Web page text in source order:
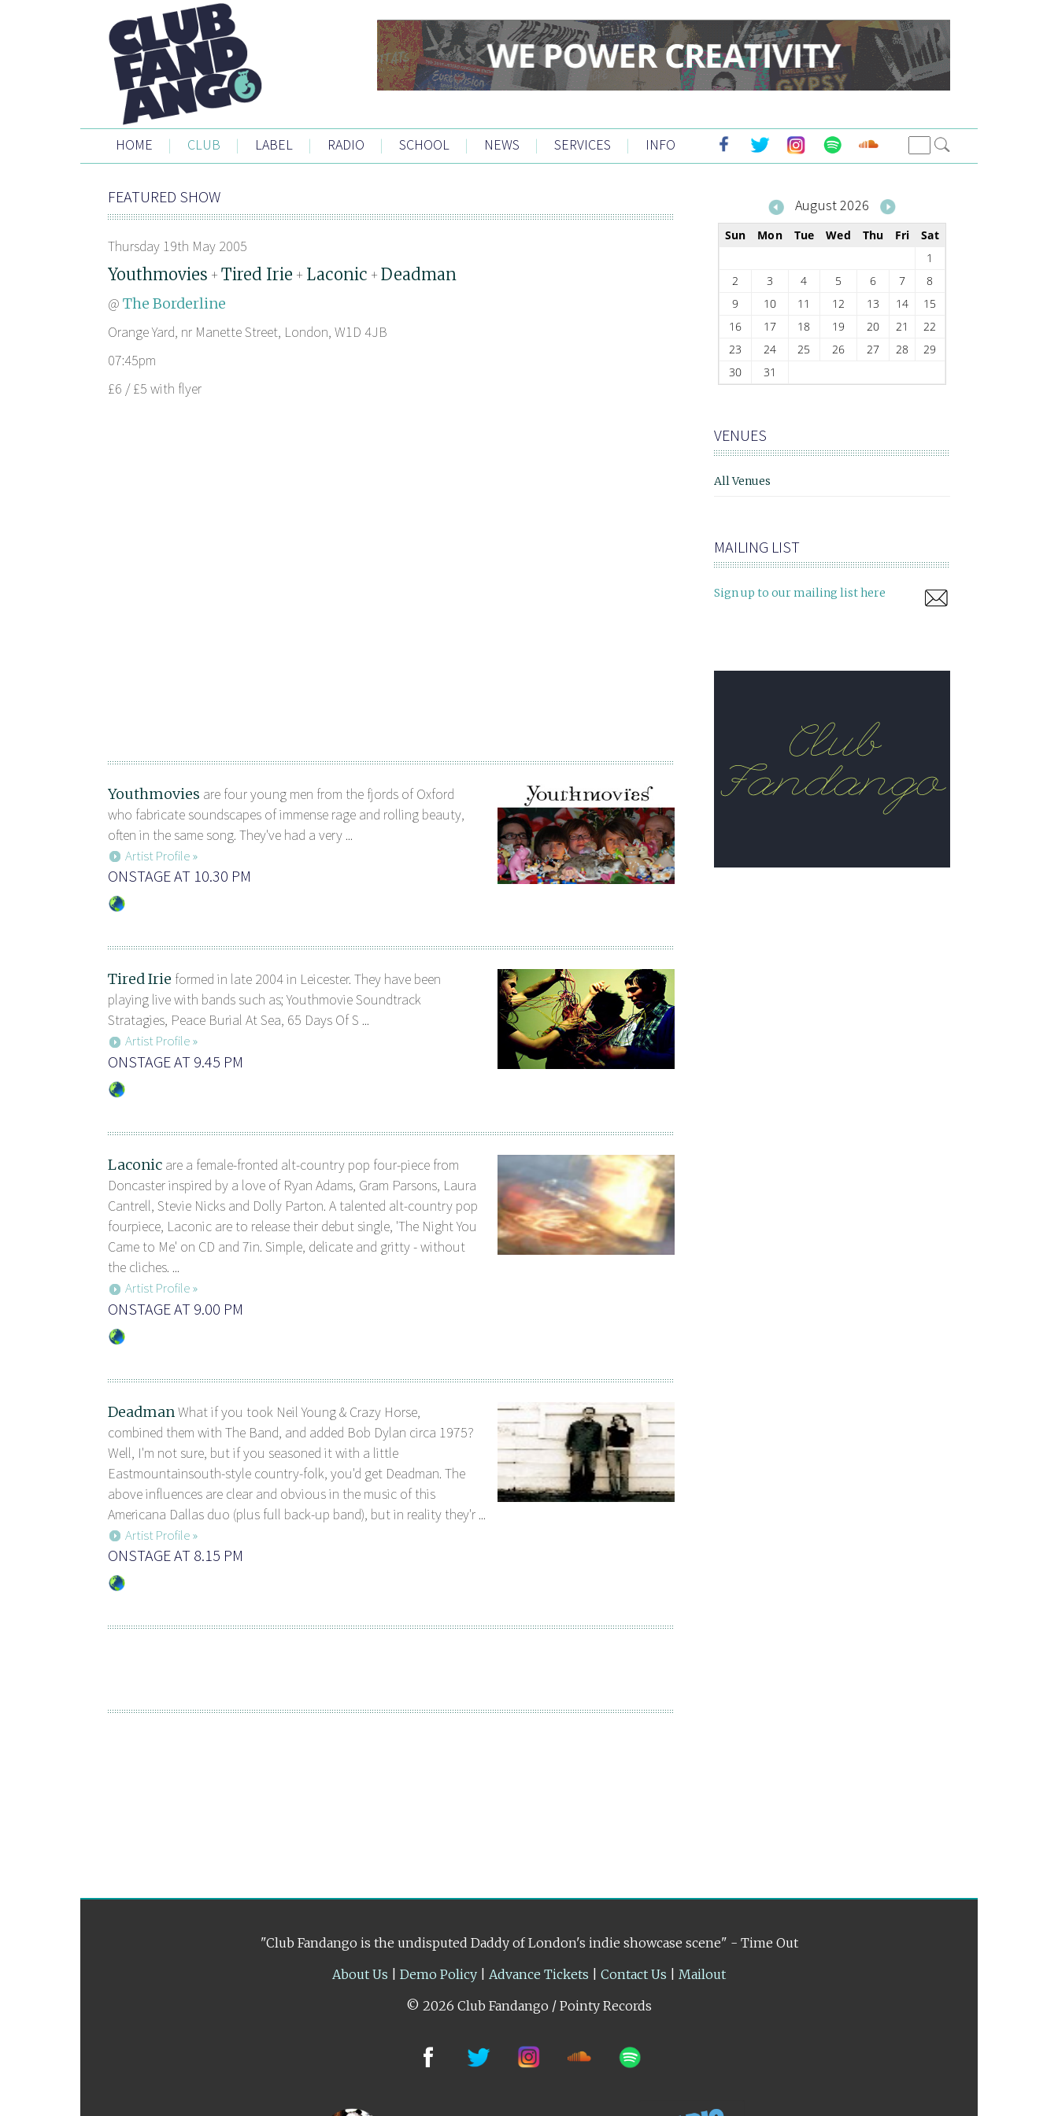
HOME | CLUB | LABEL | RADIO | SCHOOL | NEWS | SERVICES | INFO
FEATURED SHOW
Thursday 19th May 2005
Youthmovies + Tired Irie + Laconic + Deadman
@ The Borderline
Orange Yard, nr Manette Street, London, W1D 4JB
07:45pm
£6 / £5 with flyer
Youthmovies are four young men from the fjords of Oxford
who fabricate soundscapes of immense rage and rolling beauty,
often in the same song. They've had a very ...
Artist Profile »
ONSTAGE AT 10.30 PM
Tired Irie formed in late 2004 in Leicester. They have been
playing live with bands such as; Youthmovie Soundtrack
Stratagies, Peace Burial At Sea, 65 Days Of S ...
Artist Profile »
ONSTAGE AT 9.45 PM
Laconic are a female-fronted alt-country pop four-piece from
Doncaster inspired by a love of Ryan Adams, Gram Parsons, Laura
Cantrell, Stevie Nicks and Dolly Parton. A talented alt-country pop
fourpiece, Laconic are to release their debut single, 'The Night You
Came to Me' on CD and 7in. Simple, delicate and gritty - without
the cliches. ...
Artist Profile »
ONSTAGE AT 9.00 PM
DeadmanWhat if you took Neil Young & Crazy Horse,
combined them with The Band, and added Bob Dylan circa 1975?
Well, I'm not sure, but if you seasoned it with a little
Eastmountainsouth-style country-folk, you'd get Deadman. The
above influences are clear and obvious in the music of this
Americana Dallas duo (plus full back-up band), but in reality they'r ...
Artist Profile »
ONSTAGE AT 8.15 PM
August 2026
Sun Mon Tue Wed Thu Fri
Sat
1
2
3 4 5 6 7
8
9
10 11 12 13 14
15
16
17 18 19 20 21
22
23
24 25 26 27 28
29
30
31
VENUES
All Venues
MAILING LIST
Sign up to our mailing list here
"Club Fandango is the undisputed Daddy of London's indie showcase scene" - Time Out
About Us
Demo Policy Advance Tickets Contact Us
Mailout
© 2026 Club Fandango / Pointy Records